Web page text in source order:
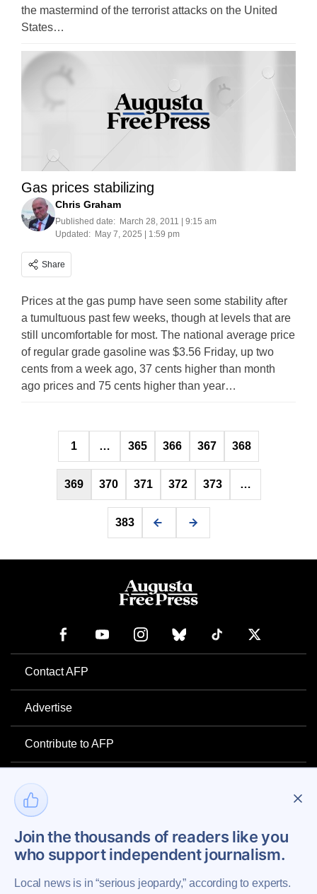
the mastermind of the terrorist attacks on the United
States…
Gas prices stabilizing
Chris Graham
Published date: March 28, 2011 | 9:15 am
Updated: May 7, 2025 | 1:59 pm
Share
Prices at the gas pump have seen some stability after
a tumultuous past few weeks, though at levels that are
still uncomfortable for most. The national average price
of regular grade gasoline was $3.56 Friday, up two
cents from a week ago, 37 cents higher than month
ago prices and 75 cents higher than year…
Posts
pagination
1 … 365 366 367 368
369 370 371 372 373 …
383
Contact AFP
Advertise
Contribute to AFP
Project Mental Health
Privacy Policy
Join the thousands of readers like you
who support independent journalism.
Local news is in “serious jeopardy,” according to experts.